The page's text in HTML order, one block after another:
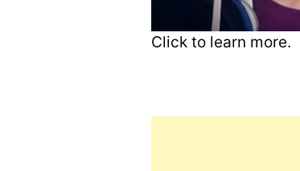
Click to learn more.